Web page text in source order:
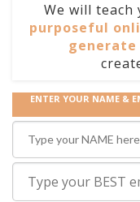
We will
purposeful
generate
ENTER YOUR NAME &